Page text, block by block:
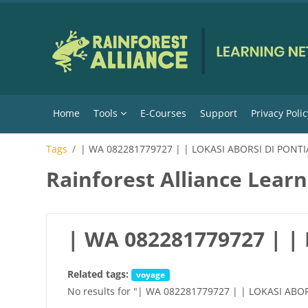
Home Tools E-Courses Support Privacy
Tags | WA 082281779727 | | LOKASI ABORSI DI
Rainforest Alliance
| WA 082281779727 | |
Related tags: voyage
No results for "| WA 082281779727 | | LOKASI